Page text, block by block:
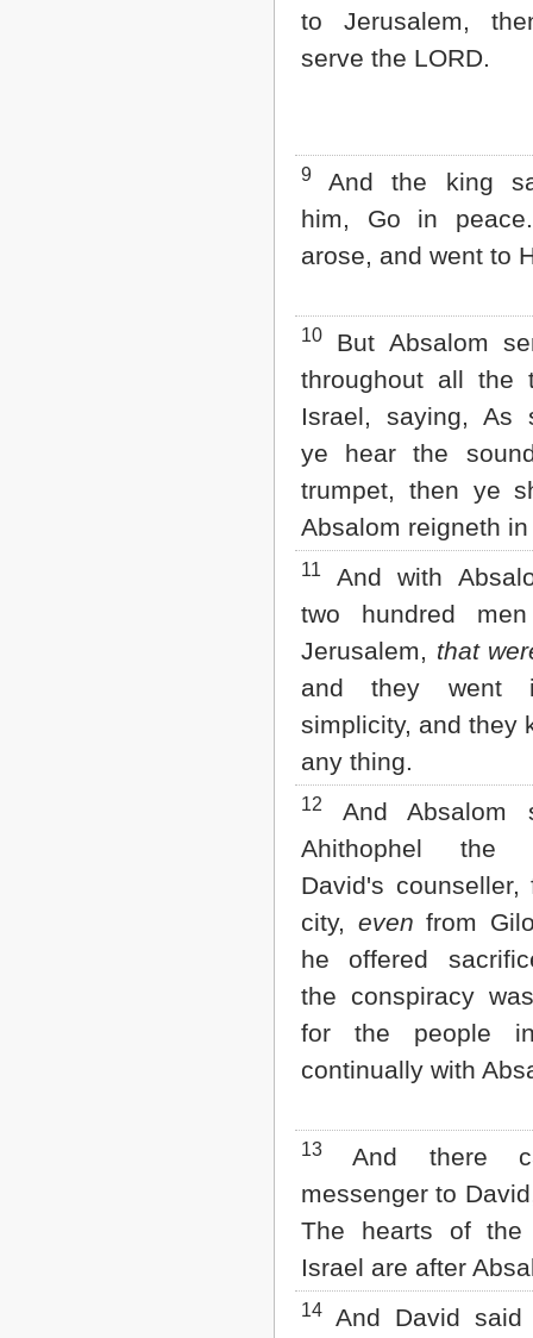
to Jerusalem,
serve the LORD.
9
And the king
him, Go in
arose, and went to
10
But Absalom
throughout all the
Israel, saying, As
ye hear the
trumpet, then ye
Absalom reigneth
11
And with
two hundred
Jerusalem, that
and they went
simplicity, and they
any thing.
12
And Absalom
Ahithophel the
David's counseller,
city, even from
he offered
the conspiracy
for the people
continually with
13
And there
messenger to
The hearts of
Israel are after
14
And David